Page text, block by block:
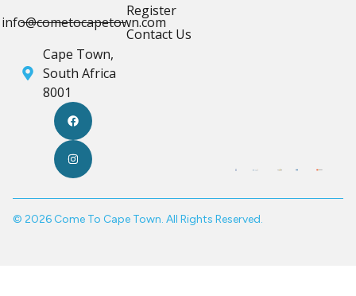
info@cometocapetown.com
Cape Town,
South Africa
8001
Register
Contact Us
© 2026 Come To Cape Town. All Rights Reserved.